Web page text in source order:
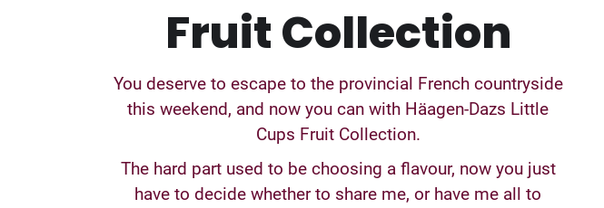
Fruit Collection
You deserve to escape to the provincial French countryside
this weekend, and now you can with Häagen-Dazs Little
Cups Fruit Collection.
The hard part used to be choosing a flavour, now you just
have to decide whether to share me, or have me all to